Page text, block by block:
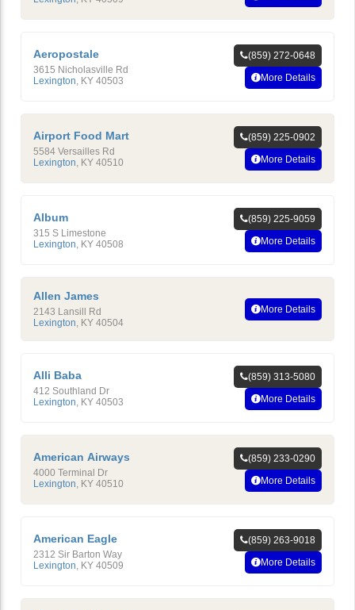
Aeropostale
3615 Nicholasville Rd
Lexington KY 40503
(859) 272-0648
More Details
Airport Food Mart
5584 Versailles Rd
Lexington KY 40510
(859) 225-0902
More Details
Album
315 S Limestone
Lexington KY 40508
(859) 225-9059
More Details
Allen James
2143 Lansill Rd
Lexington, KY 40504
More Details
Alli Baba
412 Southland Dr
Lexington KY 40503
(859) 313-5080
More Details
American Airways
4000 Terminal Dr
Lexington KY 40510
(859) 233-0290
More Details
American Eagle
2312 Sir Barton Way
Lexington KY 40509
(859) 263-9018
More Details